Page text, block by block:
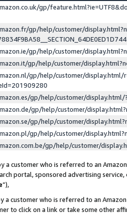
gp/
gp/help/customer/
gp/help/customer/
gp/help/customer/
gp/help/customer/display.html/
gp/help/customer/
gp/help/customer/
gp/help/customer/
gp/help/customer/
gp/help/customer/
a customer who is referred to an
portal, sponsored advertising
”),
a customer who is referred to an
to click on a link or take some other